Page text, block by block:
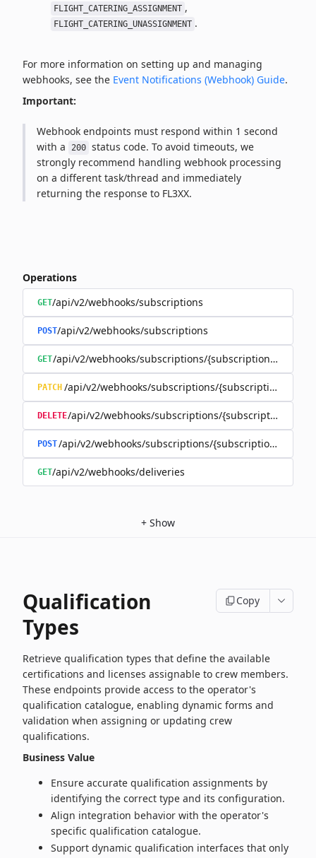
FLIGHT_CATERING_ASSIGNMENT ,
FLIGHT_CATERING_UNASSIGNMENT .
For more information on setting up and managing
webhooks, see the Event Notifications (Webhook) Guide.
Important:
Webhook endpoints must respond within 1 second
with a
200 status code. To avoid timeouts, we
strongly recommend handling webhook processing
on a different task/thread and immediately
returning the response to FL3XX.
Operations
GET/api/v2/webhooks/subscriptions
POST/api/v2/webhooks/subscriptions
GET/api/v2/webhooks/subscriptions/{subscriptionId}
PATCH /api/v2/webhooks/subscriptions/{subscriptionId}
DELETE/api/v2/webhooks/subscriptions/{subscriptionId}
POST/api/v2/webhooks/subscriptions/{subscriptionId}/
GET/api/v2/webhooks/deliveries
+ Show
Qualification
Types
Copy
Retrieve qualification types that define the available
certifications and licenses assignable to crew members.
These endpoints provide access to the operator's
qualification catalogue, enabling dynamic forms and
validation when assigning or updating crew
qualifications.
Business Value
Ensure accurate qualification assignments by
identifying the correct type and its configuration.
Align integration behavior with the operator's
specific qualification catalogue.
Support dynamic qualification interfaces that only